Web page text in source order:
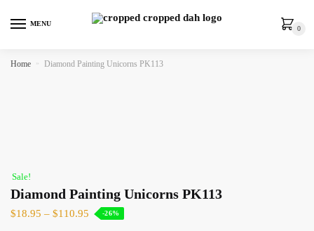
MENU
0
Home » Diamond Painting Unicorns PK113
Sale!
Diamond Painting Unicorns PK113
$18.95 – $110.95 -26%